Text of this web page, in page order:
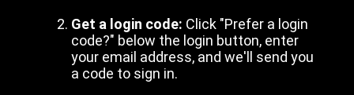
Get a login code: Click "Prefer a login
code?" below the login button, enter
your email address, and we'll send you
a code to sign in.